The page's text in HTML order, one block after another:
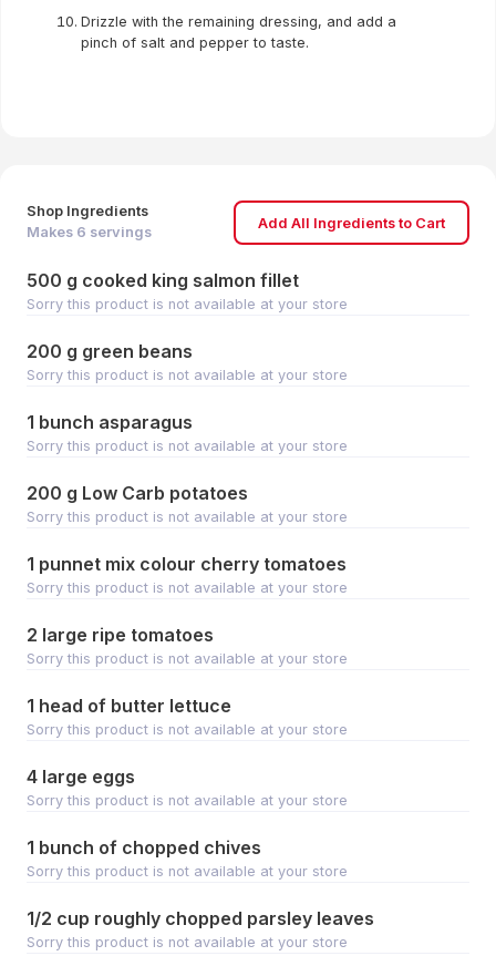
Shop Ingredients
Makes 6 servings
Add All Ingredients to Cart
500 g cooked king salmon fillet
Sorry this product is not available at your store
200 g green beans
Sorry this product is not available at your store
1 bunch asparagus
Sorry this product is not available at your store
200 g Low Carb potatoes
Sorry this product is not available at your store
1 punnet mix colour cherry tomatoes
Sorry this product is not available at your store
2 large ripe tomatoes
Sorry this product is not available at your store
1 head of butter lettuce
Sorry this product is not available at your store
4 large eggs
Sorry this product is not available at your store
1 bunch of chopped chives
Sorry this product is not available at your store
1/2 cup roughly chopped parsley leaves
Sorry this product is not available at your store
Drizzle with the remaining dressing, and add a
pinch of salt and pepper to taste.